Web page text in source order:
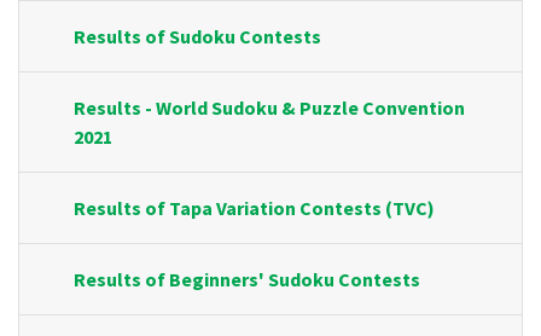
Results of Sudoku Contests
Results - World Sudoku & Puzzle Convention
2021
Results of Tapa Variation Contests (TVC)
Results of Beginners' Sudoku Contests